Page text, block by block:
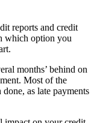
reports and credit
which option you
months’ behind on
Most of the
as late payments